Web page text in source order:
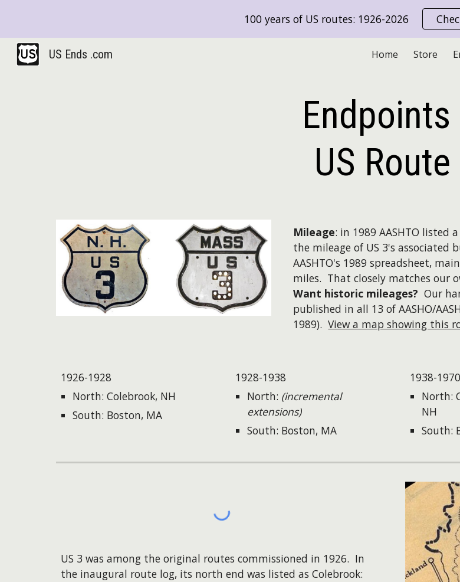
Skip to main content
100 years of US routes: 1926-2026
US Ends .com Home Store
US Route
Mileage: in 1989 AASHTO listed
the mileage of US 3's
AASHTO's 1989 spreadsheet,
miles. That closely matches our
Want historic mileages? Our
published in all 13 of AASHO/
1989).View a map showing this
1926-1928
North: Colebrook, NH
South: Boston, MA
1928-1938
North: (incremental
extensions)
South: Boston, MA
1938-1970
North:
NH
South:
US 3 was among the original routes commissioned in 1926. In
the inaugural route log, its north end was listed as Colebrook: